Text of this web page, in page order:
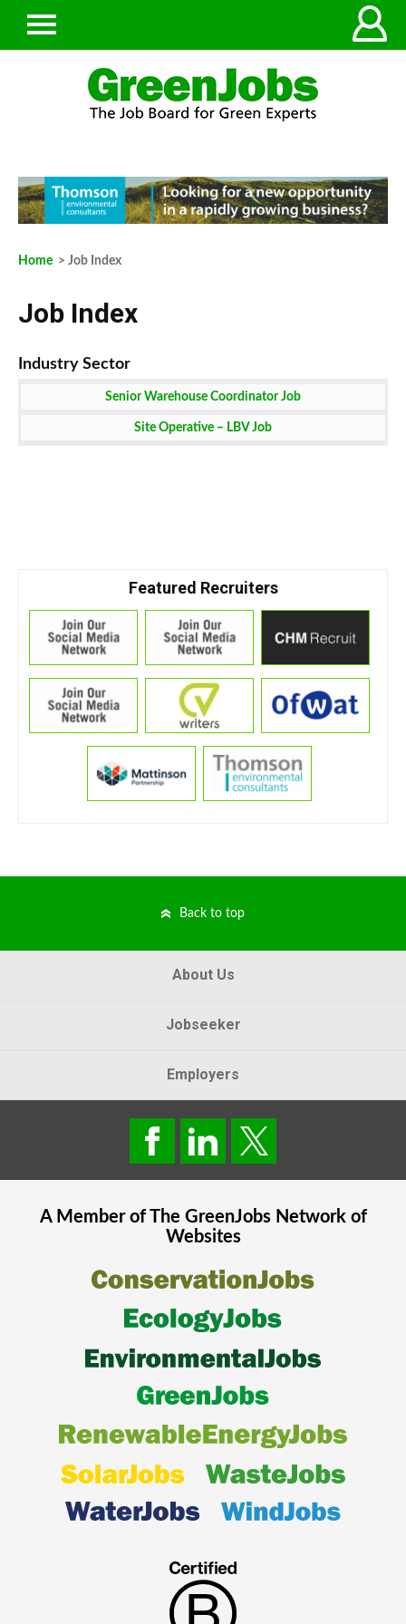
Home > Job Index
Job Index
Senior Warehouse Coordinator Job
Site Operative – LBV Job
Featured Recruiters
Back to top
About Us
Jobseeker
Employers
A Member of The GreenJobsNetwork of
Websites